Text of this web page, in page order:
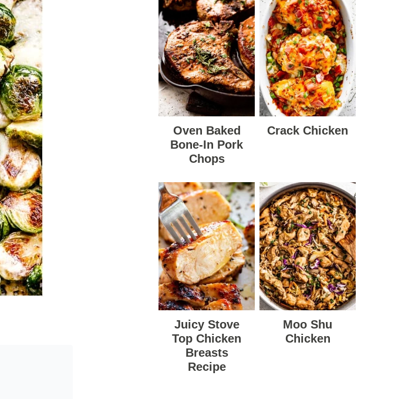
Oven Baked
Bone-In Pork
Chops
Crack Chicken
Juicy Stove
Top Chicken
Breasts
Recipe
Moo Shu
Chicken